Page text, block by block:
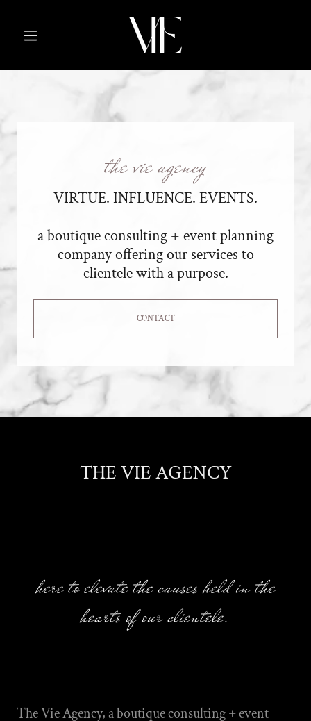
the vie agency
VIRTUE. INFLUENCE. EVENTS.
a boutique consulting + event planning
company offering our services to
clientele with a purpose.
CONTACT
THE VIE AGENCY
here to elevate the causes held in the
hearts of our clientele.
The Vie Agency, a boutique consulting + event